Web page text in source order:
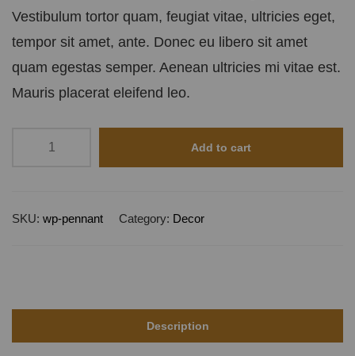
Vestibulum tortor quam, feugiat vitae, ultricies eget,
tempor sit amet, ante. Donec eu libero sit amet
quam egestas semper. Aenean ultricies mi vitae est.
Mauris placerat eleifend leo.
Add to cart
SKU: wp-pennant Category: Decor
Description